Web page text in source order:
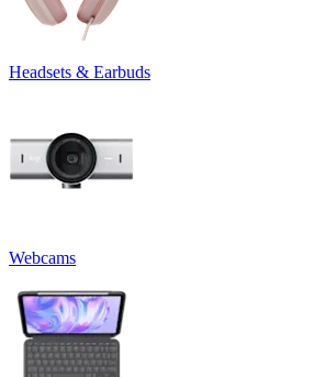
Headsets & Earbuds
Webcams